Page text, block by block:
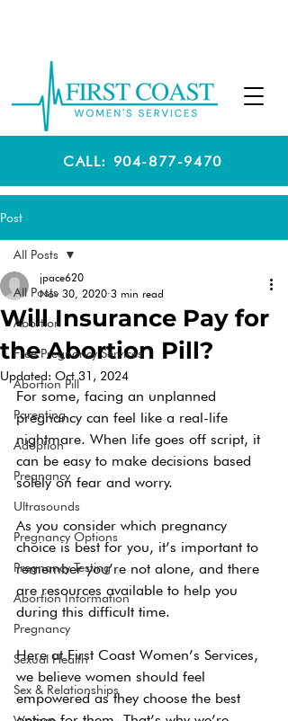
CALL: 904-877-9470
Post
All Posts
Abortion
Free Pregnancy Services
Abortion Pill
Parenting
Adoption
Pregnancy
Ultrasounds
Pregnancy Options
Pregnancy Testing
Abortion Information
Pregnancy
Sexual Health
Sex & Relationships
All Posts
Will Insurance Pay for
the Abortion Pill?
jpace620
Nov 30, 2020 3 min read
Updated: Oct 31, 2024
For some, facing an unplanned
pregnancy can feel like a real-life
nightmare. When life goes off script, it
can be easy to make decisions based
solely on fear and worry.
As you consider which pregnancy
choice is best for you, it’s important to
remember you’re not alone, and there
are resources available to help you
during this difficult time.
Here at First Coast Women’s Services,
we believe women should feel
empowered as they choose the best